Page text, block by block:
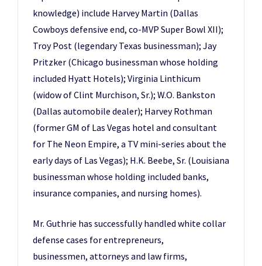
knowledge) include Harvey Martin (Dallas
Cowboys defensive end, co-MVP Super Bowl XII);
Troy Post (legendary Texas businessman); Jay
Pritzker (Chicago businessman whose holding
included Hyatt Hotels); Virginia Linthicum
(widow of Clint Murchison, Sr.); W.O. Bankston
(Dallas automobile dealer); Harvey Rothman
(former GM of Las Vegas hotel and consultant
for The Neon Empire, a TV mini-series about the
early days of Las Vegas); H.K. Beebe, Sr. (Louisiana
businessman whose holding included banks,
insurance companies, and nursing homes).
Mr. Guthrie has successfully handled white collar
defense cases for entrepreneurs,
businessmen, attorneys and law firms,